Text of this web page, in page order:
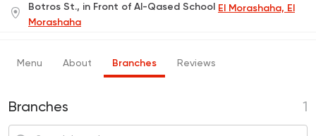
Botros St., in Front of Al-Qased School El Morashaha, El
Morashaha
Menu About Branches Reviews
Branches 1